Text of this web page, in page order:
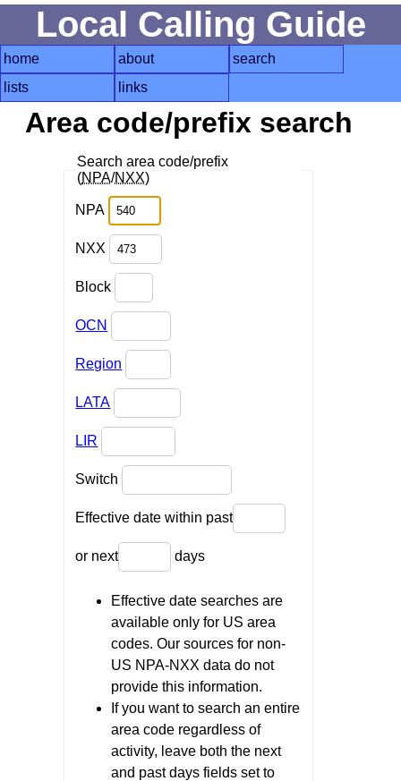
Local Calling Guide
home about
search
lists
links
Area code/prefix search
Search area code/prefix
(NPA/NXX)
NPA
NXX
Block
OCN
Region
LATA
LIR
Switch
Effective date within past
or next days
Effective date searches are
available only for US area
codes. Our sources for non-
US NPA-NXX data do not
provide this information.
If you want to search an entire
area code regardless of
activity, leave both the next
and past days fields set to